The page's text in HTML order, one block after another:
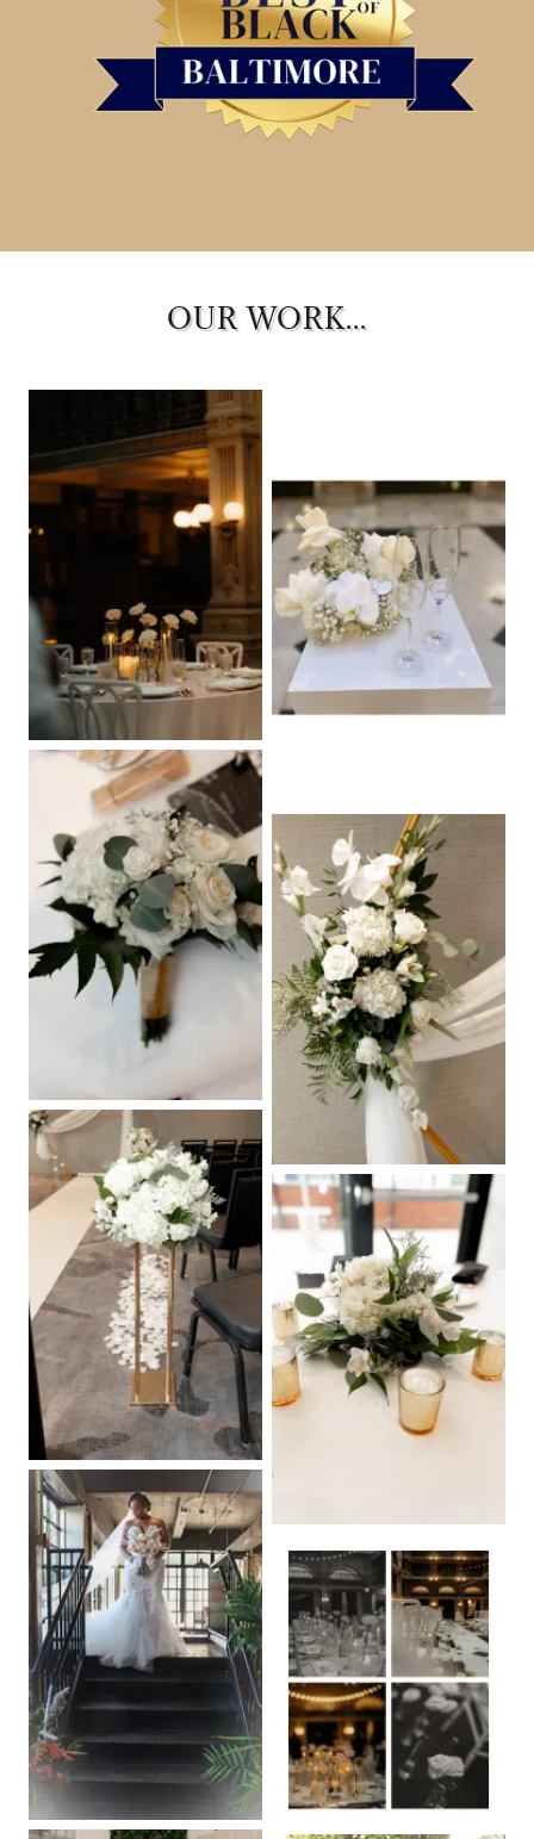
OUR WORK...